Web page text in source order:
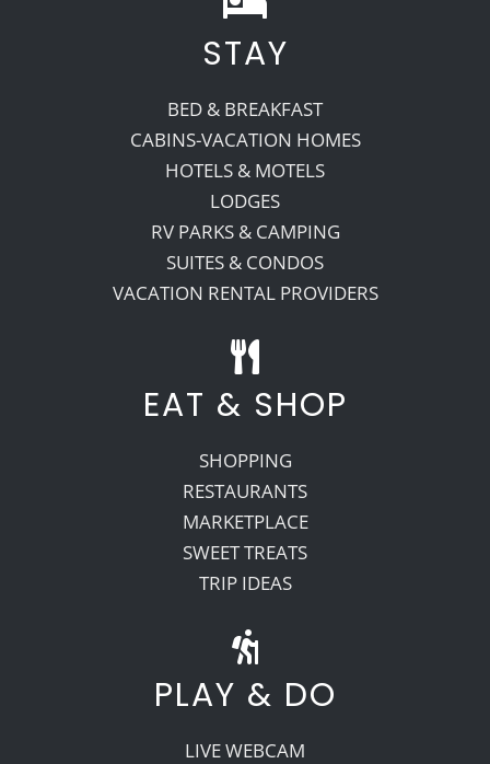
Recreate
More
About Us
STAY
BED & BREAKFAST
CABINS-VACATION HOMES
HOTELS & MOTELS
LODGES
RV PARKS & CAMPING
SUITES & CONDOS
VACATION RENTAL PROVIDERS
EAT & SHOP
SHOPPING
RESTAURANTS
MARKETPLACE
SWEET TREATS
TRIP IDEAS
PLAY & DO
LIVE WEBCAM